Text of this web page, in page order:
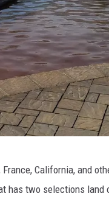
California, and
has two selections land